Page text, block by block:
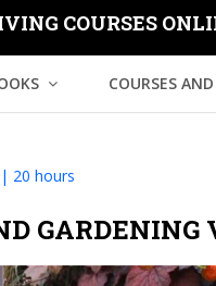
COURSES
COURSES
20 hours
GARDENING